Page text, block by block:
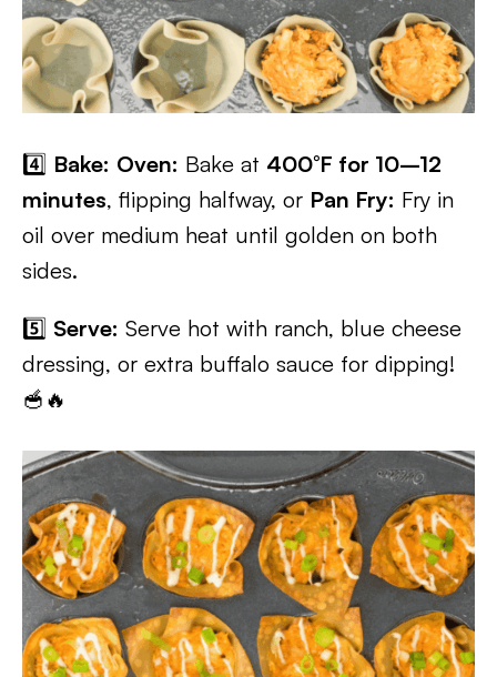
4️⃣ Bake: Oven: Bake at 400°F for 10–12
minutes, flipping halfway, or Pan Fry: Fry in
oil over medium heat until golden on both
sides.
5️⃣ Serve: Serve hot with ranch, blue cheese
dressing, or extra buffalo sauce for dipping!
🥣🔥